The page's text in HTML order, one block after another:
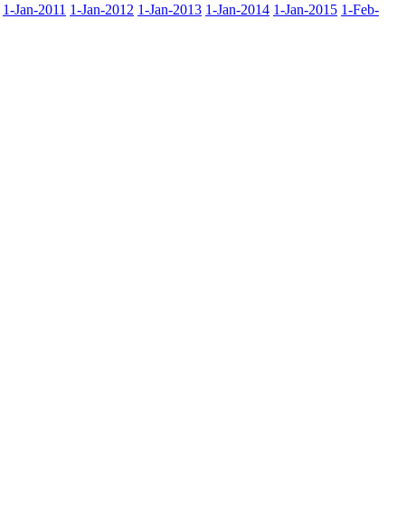
1-Jan-2011 1-Jan-2012 1-Jan-2013 1-Jan-2014 1-Jan-2015 1-Feb-